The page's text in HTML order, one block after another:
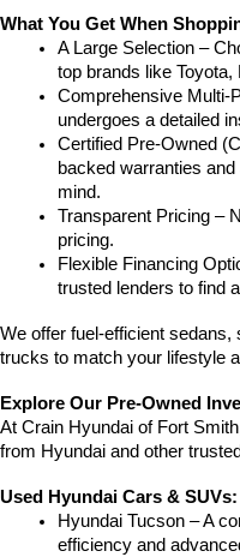
What You Get When
A Large Selection –
top brands like
Comprehensive Multi-
undergoes a detailed
Certified Pre-Owned
backed warranties
mind.
Transparent Pricing –
pricing.
Flexible Financing
trusted lenders to find
We offer fuel-efficient
trucks to match your lifestyle
Explore Our Pre-Owned
At Crain Hyundai of Fort
from Hyundai and other
Used Hyundai Cars & SUVs:
Hyundai Tucson – A
efficiency and